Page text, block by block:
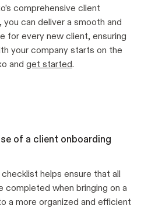
comprehensive client
you can deliver a smooth and
for every new client, ensuring
your company starts on the
and get started.
of a client onboarding
helps ensure that all
completed when bringing on a
a more organized and efficient